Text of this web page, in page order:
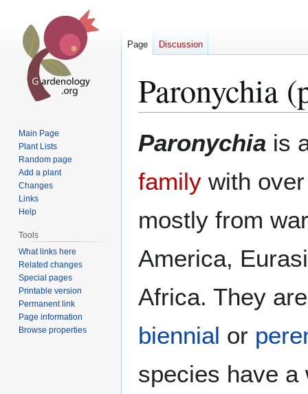
Paronychia
to
to
Paronychia is
family with
mostly from
America,
Africa. They
biennial or
species have a
Page Discussion
Main Page
Plant Lists
Random page
Add a plant
Changes
Links
Help
Tools
What links here
Related changes
Special pages
Printable version
Permanent link
Page information
Browse properties